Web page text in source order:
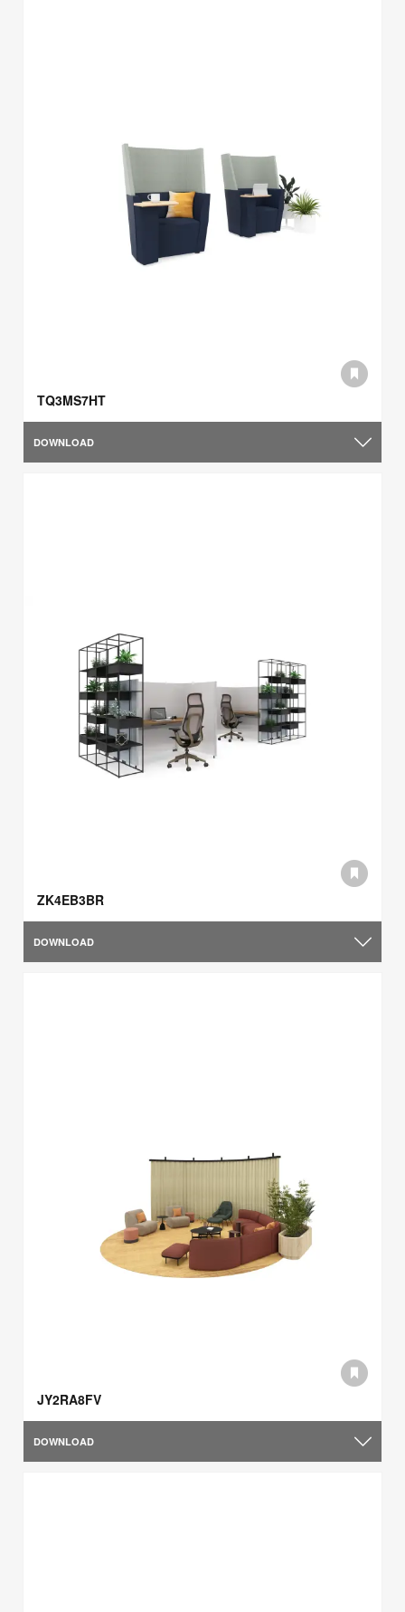
TQ3MS7HT
DOWNLOAD
ZK4EB3BR
DOWNLOAD
JY2RA8FV
DOWNLOAD